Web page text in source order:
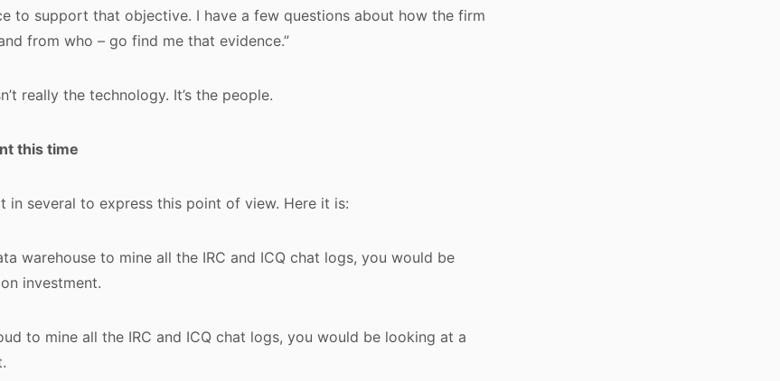
to support that objective. I have a few questions about how the firm
from who – go find me that evidence.”
really the technology. It’s the people.
this time
in several to express this point of view. Here it is:
warehouse to mine all the IRC and ICQ chat logs, you would be
investment.
to mine all the IRC and ICQ chat logs, you would be looking at a